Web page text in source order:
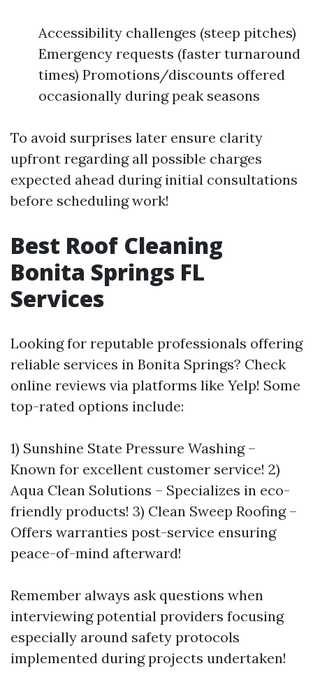
Accessibility challenges (steep pitches)
Emergency requests (faster turnaround
times) Promotions/discounts offered
occasionally during peak seasons
To avoid surprises later ensure clarity
upfront regarding all possible charges
expected ahead during initial consultations
before scheduling work!
Best Roof Cleaning
Bonita Springs FL
Services
Looking for reputable professionals offering
reliable services in Bonita Springs? Check
online reviews via platforms like Yelp! Some
top-rated options include:
1) Sunshine State Pressure Washing –
Known for excellent customer service! 2)
Aqua Clean Solutions – Specializes in eco-
friendly products! 3) Clean Sweep Roofing –
Offers warranties post-service ensuring
peace-of-mind afterward!
Remember always ask questions when
interviewing potential providers focusing
especially around safety protocols
implemented during projects undertaken!